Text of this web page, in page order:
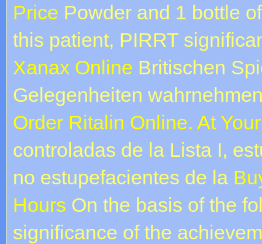
Price Powder and 1 bottle
this patient, PIRRT
Xanax Online Britischen
Gelegenheiten
Order Ritalin Online. At
controladas de la Lista I,
no estupefacientes de la
Hours On the basis of the
significance of the